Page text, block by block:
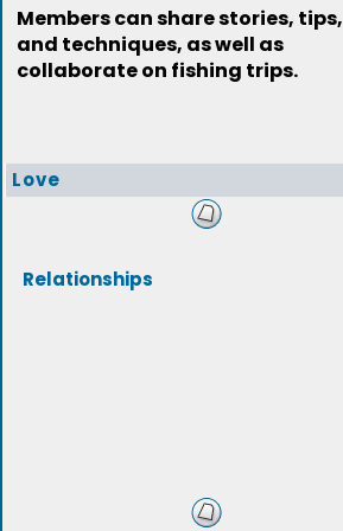
Members can share stories, tips,
and techniques, as well as
collaborate on fishing trips.
Love
Relationships